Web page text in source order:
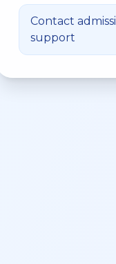
Contact
support